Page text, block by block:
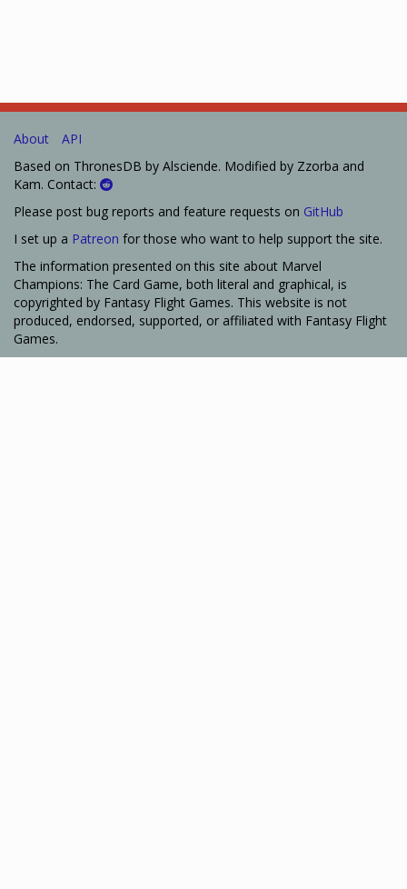
About
API
Based on ThronesDB by Alsciende. Modified by Zzorba and
Kam. Contact:
Please post bug reports and feature requests on GitHub
I set up a Patreon for those who want to help support the site.
The information presented on this site about Marvel
Champions: The Card Game, both literal and graphical, is
copyrighted by Fantasy Flight Games. This website is not
produced, endorsed, supported, or affiliated with Fantasy Flight
Games.